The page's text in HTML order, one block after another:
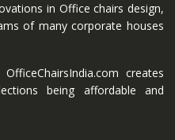
in Office chairs design,
of many corporate houses
creates
being affordable and